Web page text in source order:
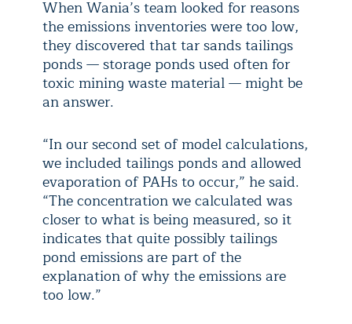
When Wania’s team looked for reasons
the emissions inventories were too low,
they discovered that tar sands tailings
ponds — storage ponds used often for
toxic mining waste material — might be
an answer.
“In our second set of model calculations,
we included tailings ponds and allowed
evaporation of PAHs to occur,” he said.
“The concentration we calculated was
closer to what is being measured, so it
indicates that quite possibly tailings
pond emissions are part of the
explanation of why the emissions are
too low.”